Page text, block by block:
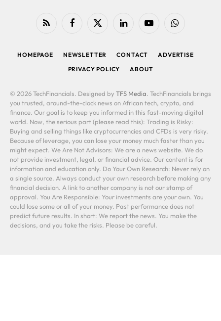
RSS FacebookX
LinkedIn YouTubeWhatsApp
HOMEPAGE NEWSLETTER CONTACT
ADVERTISE
PRIVACY POLICY
ABOUT
© 2026 TechFinancials. Designed by TFS Media. TechFinancials brings
you trusted, around-the-clock news on African tech, crypto, and
finance. Our goal is to keep you informed in this fast-moving digital
world. Now, the serious part (please read this): Trading is Risky:
Buying and selling things like cryptocurrencies and CFDs is very risky.
Because of leverage, you can lose your money much faster than you
might expect. We Are Not Advisors: We are a news website. We do
not provide investment, legal, or financial advice. Our content is for
information and education only. Do Your Own Research: Never rely on
a single source. Always conduct your own research before making any
financial decision. A link to another company is not our stamp of
approval. You Are Responsible: Your investments are your own. You
could lose some or all of your money. Past performance does not
predict future results. In short: We report the news. You make the
decisions, and you take the risks. Please be careful.